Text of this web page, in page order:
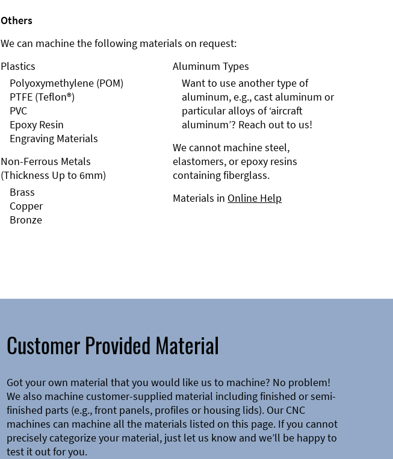
Others
We can machine the following materials on request:
Plastics
Polyoxymethylene (POM)
PTFE (Teflon®)
PVC
Epoxy Resin
Engraving Materials
Non-Ferrous Metals
(Thickness Up to 6mm)
Brass
Copper
Bronze
Aluminum Types
Want to use another type of
aluminum, e.g., cast aluminum or
particular alloys of ‘aircraft
aluminum’? Reach out to us!
We cannot machine steel,
elastomers, or epoxy resins
containing fiberglass.
Materials in Online Help
Customer Provided Material
Got your own material that you would like us to machine? No problem!
We also machine customer-supplied material including finished or semi-
finished parts (e.g., front panels, profiles or housing lids). Our CNC
machines can machine all the materials listed on this page. If you cannot
precisely categorize your material, just let us know and we’ll be happy to
test it out for you.